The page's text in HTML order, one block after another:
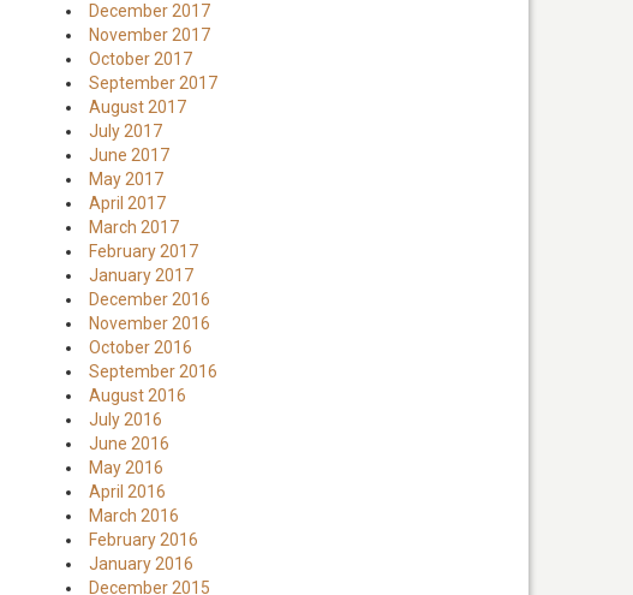
December 2017
November 2017
October 2017
September 2017
August 2017
July 2017
June 2017
May 2017
April 2017
March 2017
February 2017
January 2017
December 2016
November 2016
October 2016
September 2016
August 2016
July 2016
June 2016
May 2016
April 2016
March 2016
February 2016
January 2016
December 2015